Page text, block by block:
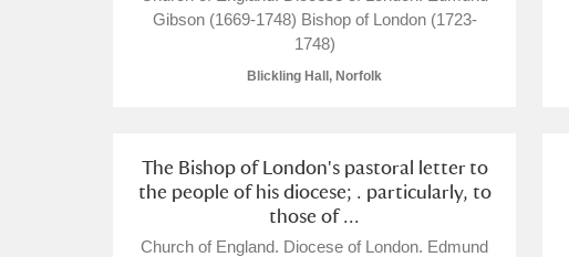
P Q R S T
Gibson (1669-1748) Bishop of London (1723-
1748)
Blickling Hall, Norfolk
The Bishop of London's pastoral letter to
the people of his diocese; . particularly, to
those of ...
Church of England. Diocese of London. Edmund